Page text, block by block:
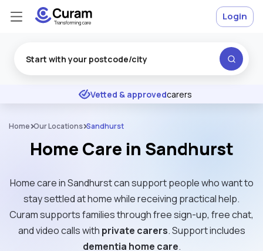
★ ★ ★ Excellent
Vetted & approvedcarers
Login
Home Our Locations Sandhurst
Home Care in Sandhurst
Home care in Sandhurst can support people who want to
stay settled at home while receiving practical help.
Curam supports families through free sign-up, free chat,
and video calls with private carers. Support includes
dementia home care.